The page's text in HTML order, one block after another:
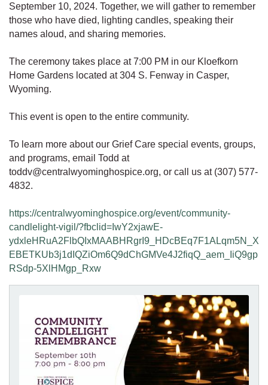
September 10, 2024. Together, we will gather to remember
those who have died, lighting candles, speaking their
names aloud, and sharing memories.
The ceremony takes place at 7:00 PM in our Kloefkorn
Home Gardens located at 304 S. Fenway in Casper,
Wyoming.
This event is open to the entire community.
To learn more about our Grief Care special events, groups,
and programs, email Todd at
toddv@centralwyominghospice.org, or call us at (307) 577-
4832.
https://centralwyominghospice.org/event/community-
candlelight-vigil/?fbclid=IwY2xjawE-
ydxleHRuA2FlbQIxMAABHRgrI9_HDcBEq7F1ALqm5N_X
EBETKUb3j1dIQZiOm6Q9dChGMVe4J2fiqQ_aem_IiQ9gp
RSdp-5XlHMgp_Rxw